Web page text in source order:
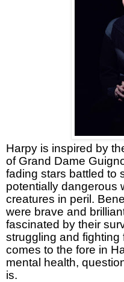
Harpy is inspired by
of Grand Dame
fading stars battled to
potentially dangerous
creatures in peril.
were brave and
fascinated by their
struggling and fighting
comes to the fore in
mental health,
is.